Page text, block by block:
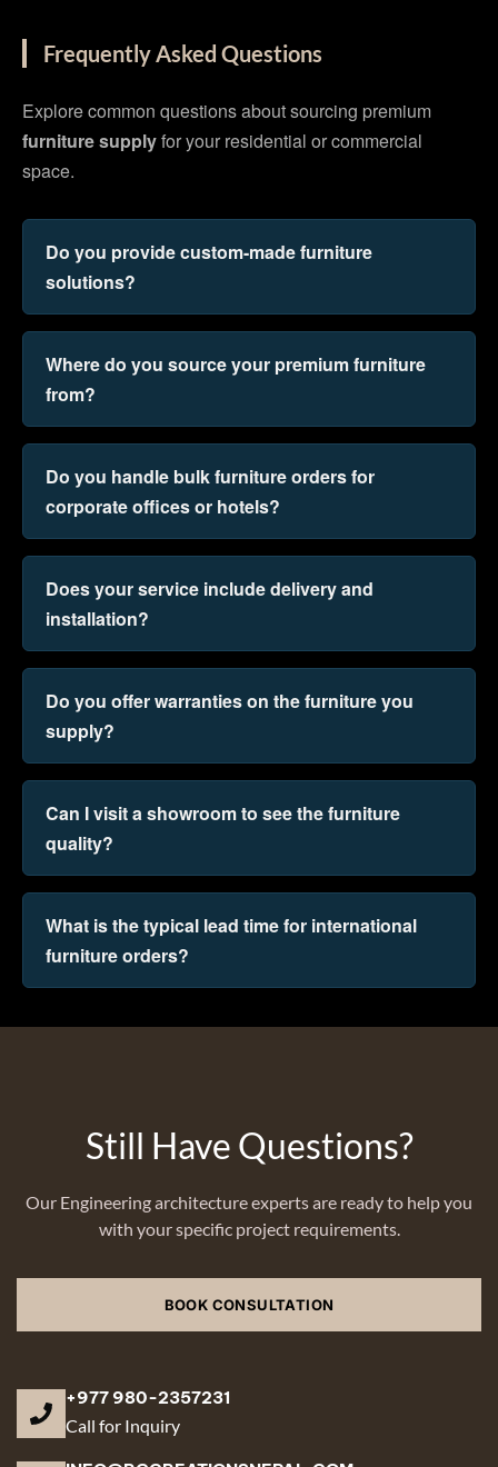
Frequently Asked Questions
Explore common questions about sourcing premium
furniture supplyfor your residential or commercial
space.
Do you provide custom-made furniture
solutions?
Where do you source your premium furniture
from?
Do you handle bulk furniture orders for
corporate offices or hotels?
Does your service include delivery and
installation?
Do you offer warranties on the furniture you
supply?
Can I visit a showroom to see the furniture
quality?
What is the typical lead time for international
furniture orders?
Still Have Questions?
Our Engineering architecture experts are ready to help you
with your specific project requirements.
BOOK CONSULTATION
+977 980-2357231
Call for Inquiry